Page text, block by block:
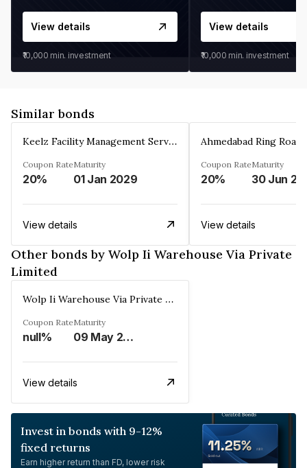
View details
₹10,000 min. investment
View details
₹10,000 min. investment
Similar bonds
Keelz Facility Management Services Private Limited
Coupon Rate
20%
Maturity
01 Jan 2029
View details
Coupon Rate
20%
Maturity
30 Jun
View details
Other bonds by Wolp Ii Warehouse Via Private
Limited
Wolp Ii Warehouse Via Private Limited
Coupon Rate
null%
Maturity
09 May 2029
View details
Invest in bonds with 9-12%
fixed returns
Earn higher return than FD, lower risk